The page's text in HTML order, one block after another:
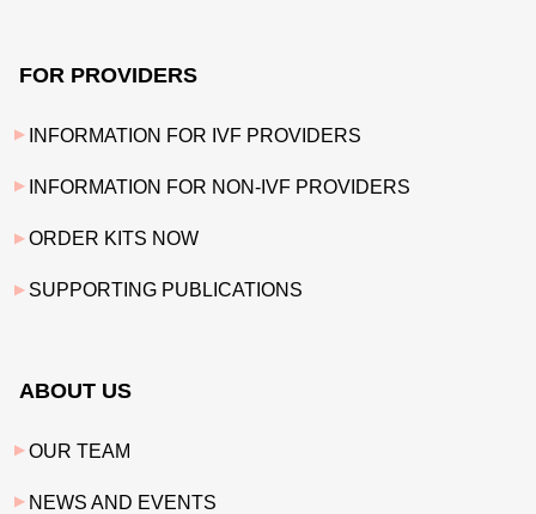
FOR PROVIDERS
INFORMATION FOR IVF PROVIDERS
INFORMATION FOR NON-IVF PROVIDERS
ORDER KITS NOW
SUPPORTING PUBLICATIONS
ABOUT US
OUR TEAM
NEWS AND EVENTS